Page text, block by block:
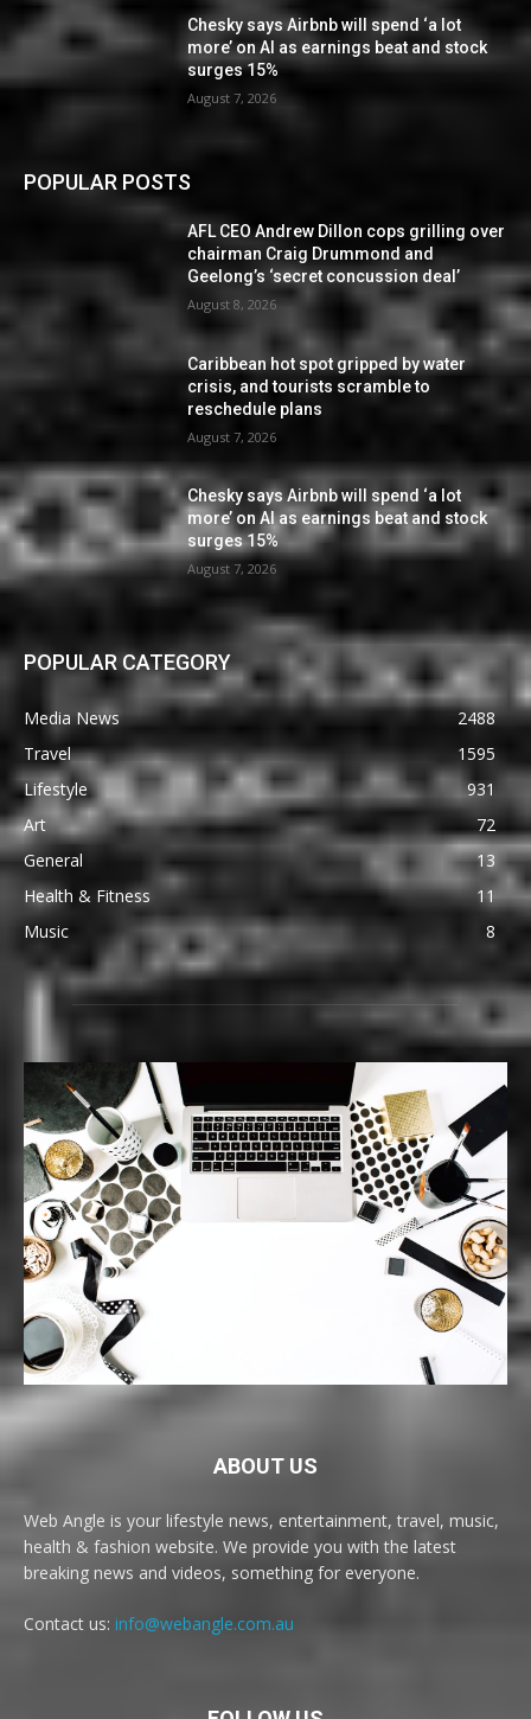
Chesky says Airbnb will spend ‘a lot
more’ on AI as earnings beat and stock
surges 15%
August 7, 2026
POPULAR POSTS
AFL CEO Andrew Dillon cops grilling over
chairman Craig Drummond and
Geelong’s ‘secret concussion deal’
August 8, 2026
Caribbean hot spot gripped by water
crisis, and tourists scramble to
reschedule plans
August 7, 2026
Chesky says Airbnb will spend ‘a lot
more’ on AI as earnings beat and stock
surges 15%
August 7, 2026
POPULAR CATEGORY
Media News
2488
Travel
1595
Lifestyle
931
Art
72
General
13
Health & Fitness
11
Music
8
ABOUT US
Web Angle is your lifestyle news, entertainment, travel, music,
health & fashion website. We provide you with the latest
breaking news and videos, something for everyone.
Contact us: info@webangle.com.au